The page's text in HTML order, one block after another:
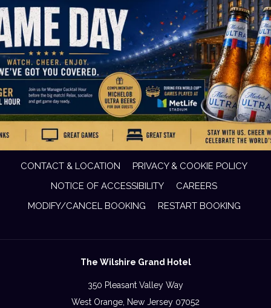
CONTACT & LOCATION
PRIVACY & COOKIE POLICY
NOTICE OF ACCESSIBILITY
CAREERS
MODIFY/CANCEL BOOKING
RESTART BOOKING
The Wilshire Grand Hotel
350 Pleasant Valley Way
West Orange, New Jersey 07052